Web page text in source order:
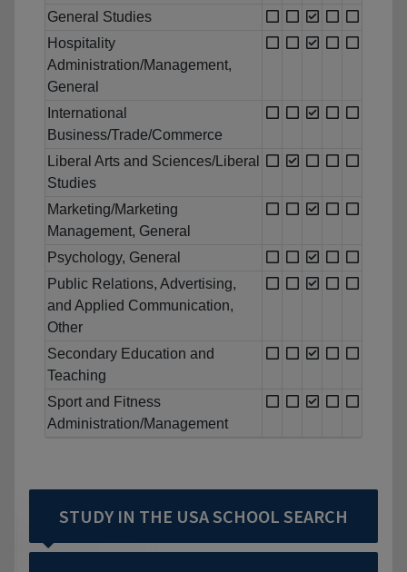
General Studies
Hospitality
Administration/Management,
General
International
Business/Trade/Commerce
Liberal Arts and Sciences/Liberal
Studies
Marketing/Marketing
Management, General
Psychology, General
Public Relations, Advertising,
and Applied Communication,
Other
Secondary Education and
Teaching
Sport and Fitness
Administration/Management
STUDY IN THE USA SCHOOL SEARCH